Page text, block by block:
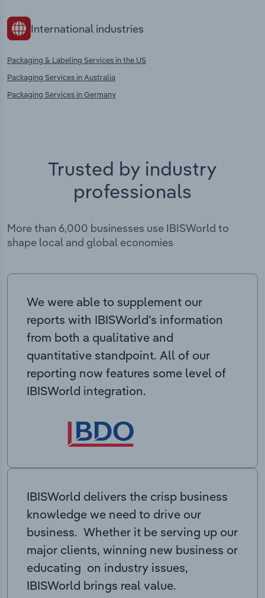
International industries
Packaging & Labeling Services in the US
Packaging Services in Australia
Packaging Services in Germany
Trusted by industry
professionals
More than 6,000 businesses use IBISWorld to
shape local and global economies
We were able to supplement our
reports with IBISWorld’s information
from both a qualitative and
quantitative standpoint. All of our
reporting now features some level of
IBISWorld integration.
IBISWorld delivers the crisp business
knowledge we need to drive our
business. Whether it be serving up our
major clients, winning new business or
educating on industry issues,
IBISWorld brings real value.